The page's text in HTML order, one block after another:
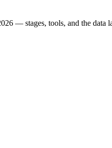
— stages, tools, and the data